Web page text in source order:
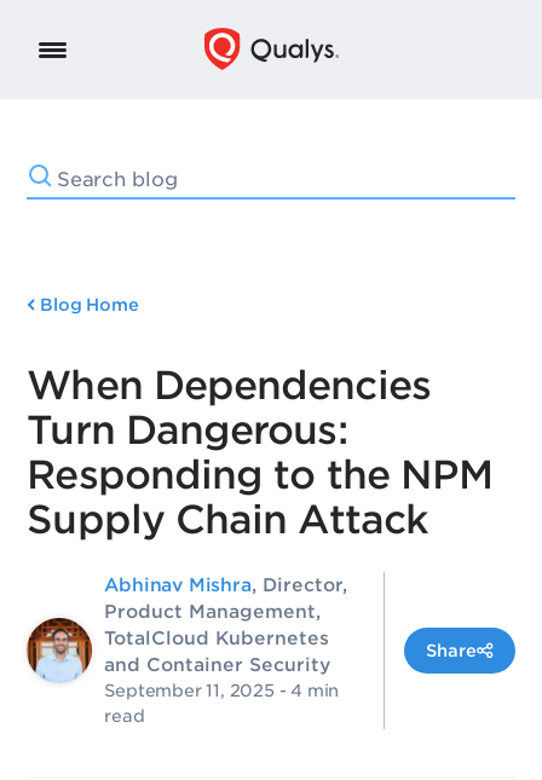
Blog Home
When Dependencies
Turn Dangerous:
Responding to the NPM
Supply Chain Attack
Abhinav Mishra, Director,
Product Management,
TotalCloud Kubernetes
and Container Security
September 11, 2025 - 4 min
read
Share